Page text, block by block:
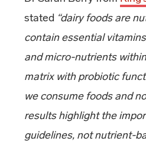
stated “dairy foods are
contain essential
and micro-nutrients
matrix with probiotic
we consume foods and
results highlight the
guidelines, not nutrient-